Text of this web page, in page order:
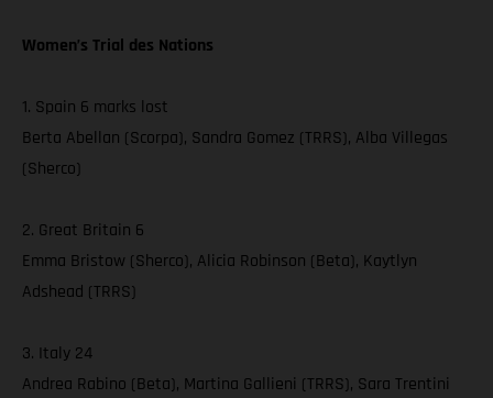
Women’s Trial des Nations
1. Spain 6 marks lost
Berta Abellan (Scorpa), Sandra Gomez (TRRS), Alba Villegas
(Sherco)
2. Great Britain 6
Emma Bristow (Sherco), Alicia Robinson (Beta), Kaytlyn
Adshead (TRRS)
3. Italy 24
Andrea Rabino (Beta), Martina Gallieni (TRRS), Sara Trentini